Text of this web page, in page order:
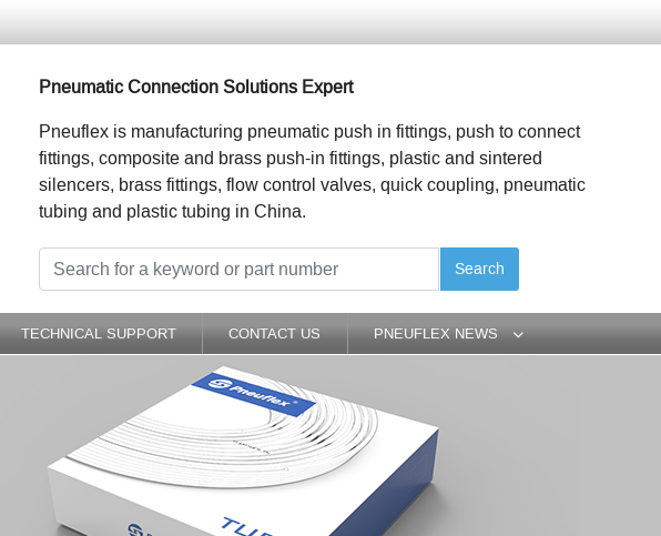
Pneumatic Connection Solutions Expert
Pneuflex is manufacturing pneumatic push in fittings, push to connect
fittings, composite and brass push-in fittings, plastic and sintered
silencers, brass fittings, flow control valves, quick coupling, pneumatic
tubing and plastic tubing in China.
Search
TECHNICAL SUPPORT CONTACT US PNEUFLEX NEWS